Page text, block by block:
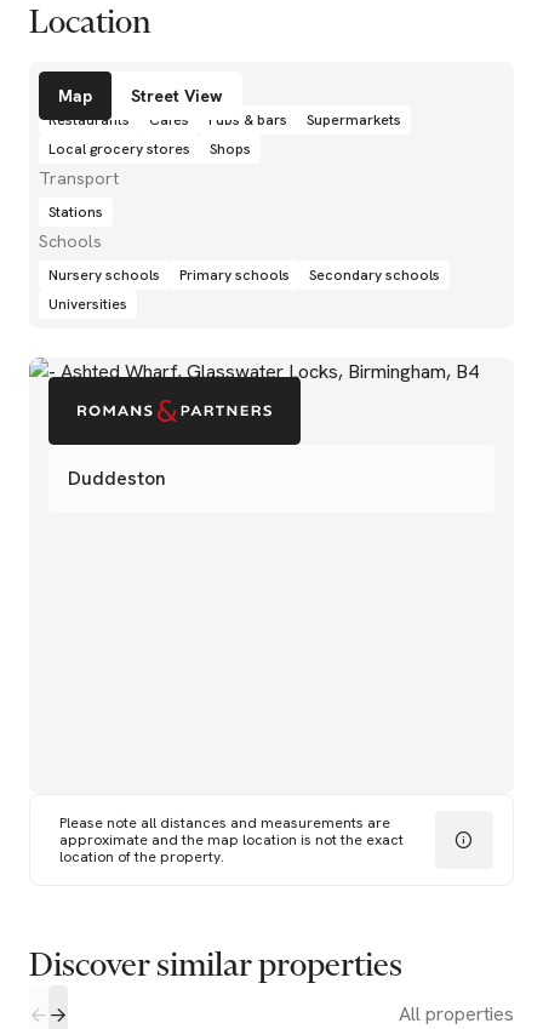
Location
Duddeston
Please note all distances and measurements are
approximate and the map location is not the exact
location of the property.
Map Street View
Amenities
Restaurants Cafés Pubs & bars
Supermarkets
Local grocery stores
Shops
Transport
Stations
Schools
Nursery schools Primary schools
Secondary schools
Universities
Discover similar properties
All properties